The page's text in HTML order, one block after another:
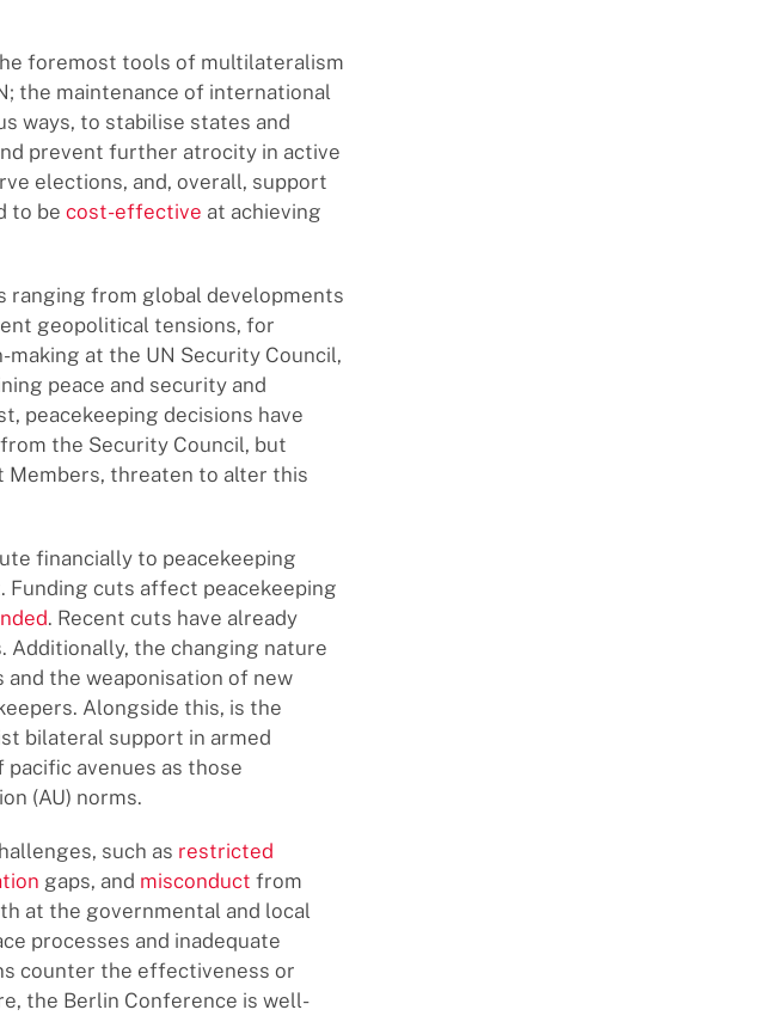
foremost tools of multilateralism
the maintenance of international
ways, to stabilise states and
prevent further atrocity in active
elections, and, overall, support
to be cost-effective at achieving
ranging from global developments
geopolitical tensions, for
at the UN Security Council,
peace and security and
peacekeeping decisions have
the Security Council, but
Members, threaten to alter this
financially to peacekeeping
Funding cuts affect peacekeeping
. Recent cuts have already
Additionally, the changing nature
the weaponisation of new
Alongside this, is the
bilateral support in armed
avenues as those
(AU) norms.
such as restricted
gaps, and misconduct from
at the governmental and local
processes and inadequate
counter the effectiveness or
the Berlin Conference is well-